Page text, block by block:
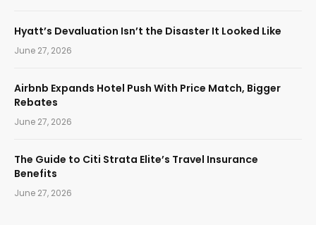
Hyatt’s Devaluation Isn’t the Disaster It Looked Like
June 27, 2026
Airbnb Expands Hotel Push With Price Match, Bigger
Rebates
June 27, 2026
The Guide to Citi Strata Elite’s Travel Insurance
Benefits
June 27, 2026